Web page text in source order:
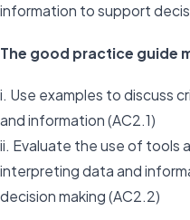
information to support
The good practice guide
i. Use examples to discuss
and information (AC2.1)
ii. Evaluate the use of tools
interpreting data and
decision making (AC2.2)